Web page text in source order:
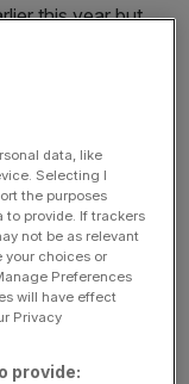
this year but
the club
Dortmund
Klopp asking
Slot as they
2024
data, like
Selecting I
the purposes
to provide. If trackers
not be as relevant
your choices or
Preferences
will have effect
Privacy
provide: